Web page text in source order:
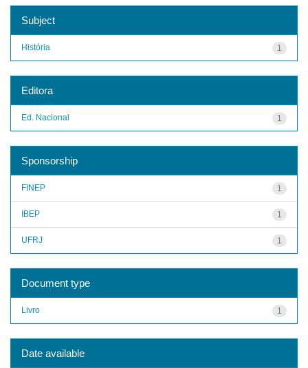
Subject
1
História
Editora
1
Ed. Nacional
Sponsorship
1
FINEP
1
IBEP
1
UFRJ
Document type
1
Livro
Date available